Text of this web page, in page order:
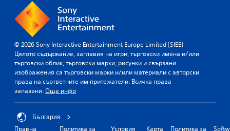
© 2026 Sony Interactive Entertainment Europe Limited (SIEE)
Цялото съдържание, заглавия на игри, търговски имена и/или
търговски облик, търговски марки, рисунки и свързани
изображения са търговски марки и/или материали с авторски
права на съответните им притежатели. Всичка права
запазени.Още инфо
България
Правна
Политика за
Условия
Карта
Политика за